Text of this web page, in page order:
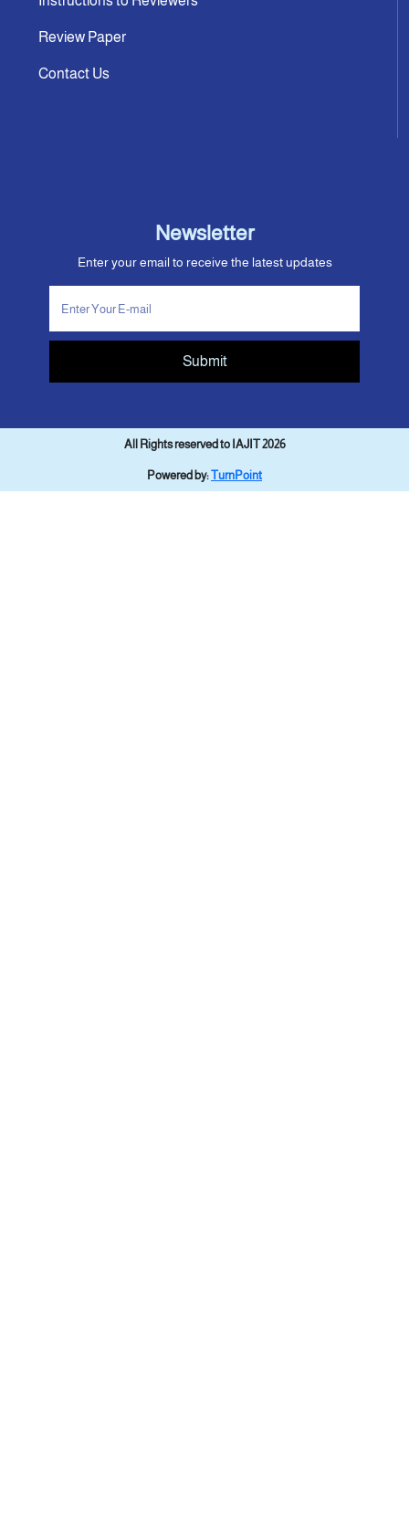
Review Paper
Contact Us
Newsletter
Enter your email to receive the latest updates
Submit
All Rights reserved to IAJIT 2026
Powered by:TurnPoint